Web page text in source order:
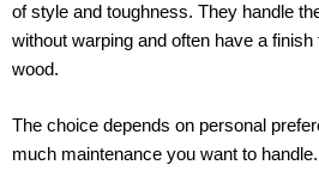
of style and toughness. They handle
without warping and often have a
wood.
The choice depends on personal
much maintenance you want to